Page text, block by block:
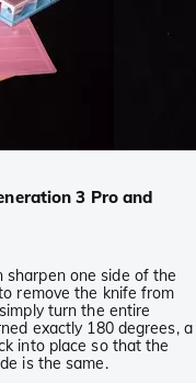
3 Pro and
one side of the
remove the knife from
turn the entire
exactly 180 degrees, a
into place so that the
is the same.